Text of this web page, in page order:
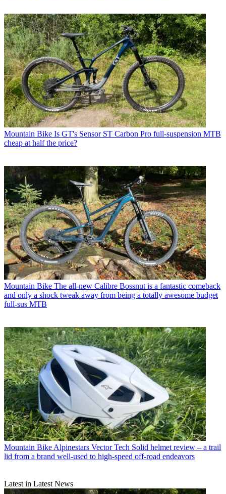
Mountain Bike Is GT's Sensor ST Carbon Pro full-suspension MTB
cheap at half the price?
Mountain Bike The all-new Calibre Bossnut is a fantastic comeback
and only a shock tweak away from being a totally awesome budget
full-sus MTB
Mountain Bike Alpinestars Vector Tech Solid helmet review – a trail
lid from a brand well-used to high-speed off-road endeavors
Latest in Latest News